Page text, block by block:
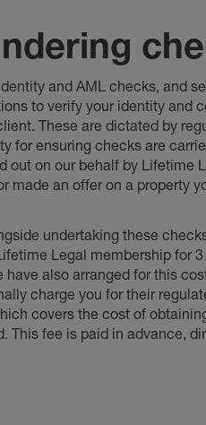
and AML checks, and
to verify your identity and
These are dictated by
for ensuring checks are
out on our behalf by Lifetime
made an offer on a property
undertaking these
Legal membership for
also arranged for this
charge you for their
covers the cost of
This fee is paid in advance,